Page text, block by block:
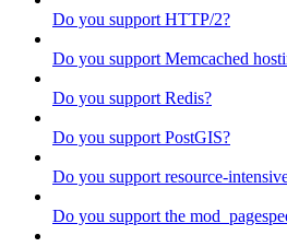
Do you support HTTP/2?
Do you support Memcached
Do you support Redis?
Do you support PostGIS?
Do you support resource-
Do you support the